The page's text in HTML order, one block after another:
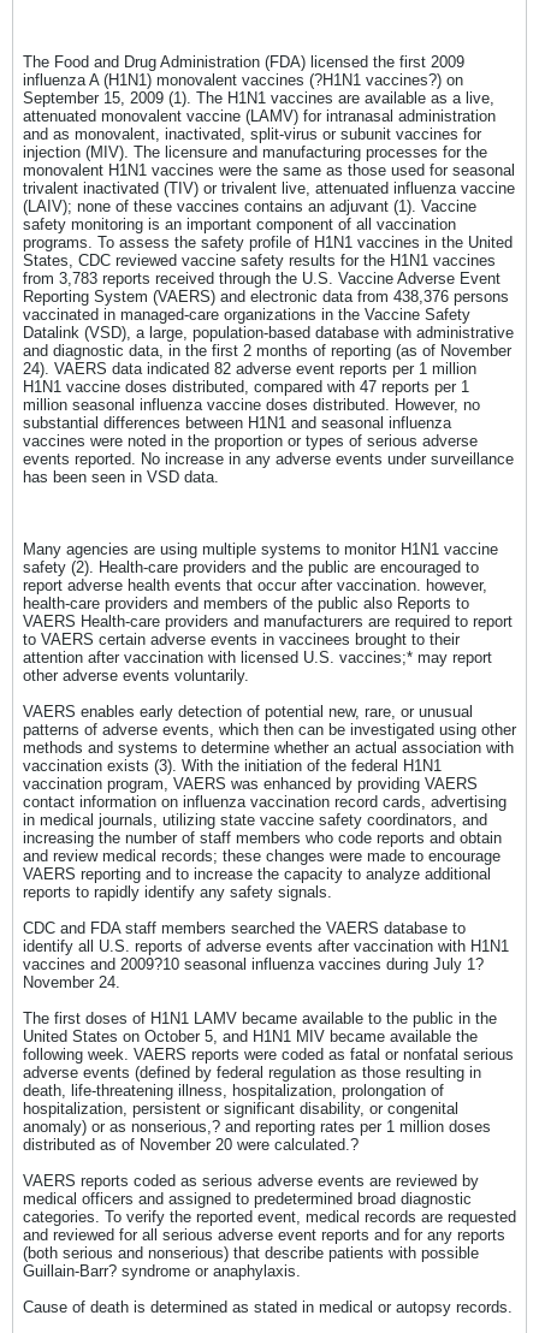
The Food and Drug Administration (FDA) licensed the first 2009
influenza A (H1N1) monovalent vaccines (?H1N1 vaccines?) on
September 15, 2009 (1). The H1N1 vaccines are available as a live,
attenuated monovalent vaccine (LAMV) for intranasal administration
and as monovalent, inactivated, split-virus or subunit vaccines for
injection (MIV). The licensure and manufacturing processes for the
monovalent H1N1 vaccines were the same as those used for seasonal
trivalent inactivated (TIV) or trivalent live, attenuated influenza vaccine
(LAIV); none of these vaccines contains an adjuvant (1). Vaccine
safety monitoring is an important component of all vaccination
programs. To assess the safety profile of H1N1 vaccines in the United
States, CDC reviewed vaccine safety results for the H1N1 vaccines
from 3,783 reports received through the U.S. Vaccine Adverse Event
Reporting System (VAERS) and electronic data from 438,376 persons
vaccinated in managed-care organizations in the Vaccine Safety
Datalink (VSD), a large, population-based database with administrative
and diagnostic data, in the first 2 months of reporting (as of November
24). VAERS data indicated 82 adverse event reports per 1 million
H1N1 vaccine doses distributed, compared with 47 reports per 1
million seasonal influenza vaccine doses distributed. However, no
substantial differences between H1N1 and seasonal influenza
vaccines were noted in the proportion or types of serious adverse
events reported. No increase in any adverse events under surveillance
has been seen in VSD data.
Many agencies are using multiple systems to monitor H1N1 vaccine
safety (2). Health-care providers and the public are encouraged to
report adverse health events that occur after vaccination. however,
health-care providers and members of the public also Reports to
VAERS Health-care providers and manufacturers are required to report
to VAERS certain adverse events in vaccinees brought to their
attention after vaccination with licensed U.S. vaccines;* may report
other adverse events voluntarily.
VAERS enables early detection of potential new, rare, or unusual
patterns of adverse events, which then can be investigated using other
methods and systems to determine whether an actual association with
vaccination exists (3). With the initiation of the federal H1N1
vaccination program, VAERS was enhanced by providing VAERS
contact information on influenza vaccination record cards, advertising
in medical journals, utilizing state vaccine safety coordinators, and
increasing the number of staff members who code reports and obtain
and review medical records; these changes were made to encourage
VAERS reporting and to increase the capacity to analyze additional
reports to rapidly identify any safety signals.
CDC and FDA staff members searched the VAERS database to
identify all U.S. reports of adverse events after vaccination with H1N1
vaccines and 2009?10 seasonal influenza vaccines during July 1?
November 24.
The first doses of H1N1 LAMV became available to the public in the
United States on October 5, and H1N1 MIV became available the
following week. VAERS reports were coded as fatal or nonfatal serious
adverse events (defined by federal regulation as those resulting in
death, life-threatening illness, hospitalization, prolongation of
hospitalization, persistent or significant disability, or congenital
anomaly) or as nonserious,? and reporting rates per 1 million doses
distributed as of November 20 were calculated.?
VAERS reports coded as serious adverse events are reviewed by
medical officers and assigned to predetermined broad diagnostic
categories. To verify the reported event, medical records are requested
and reviewed for all serious adverse event reports and for any reports
(both serious and nonserious) that describe patients with possible
Guillain-Barr? syndrome or anaphylaxis.
Cause of death is determined as stated in medical or autopsy records.